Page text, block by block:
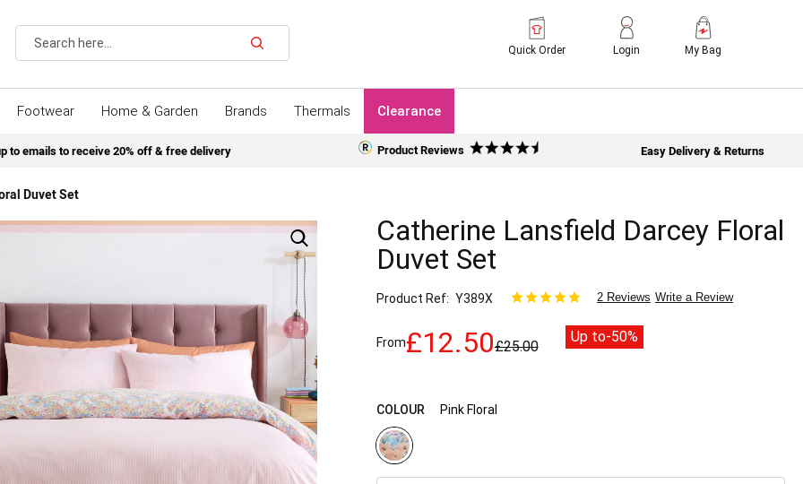
Search
Quick Order Login My Bag
Footwear Home & Garden Brands Thermals Clearance
to emails to receive 20% off & free delivery Product Reviews Easy Delivery & Returns
Duvet Set
Catherine Lansfield Darcey Floral
Duvet Set
Product Ref Y389X 2 Reviews Write a Review
From£12.50£25.00
Up to-50%
COLOUR Pink Floral